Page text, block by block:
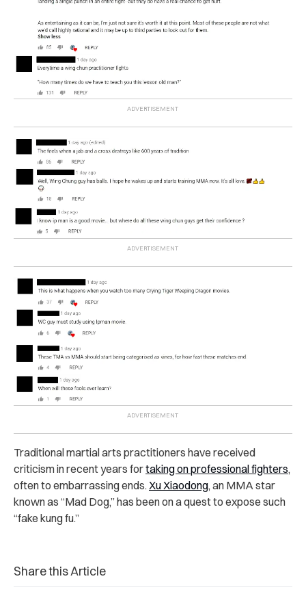
Traditional martial arts practitioners have received
criticism in recent years fortaking on professional fighters,
often to embarrassing ends.Xu Xiaodong, an MMA star
known as “Mad Dog,” has been on a quest to expose such
“fake kung fu.”
Share this Article